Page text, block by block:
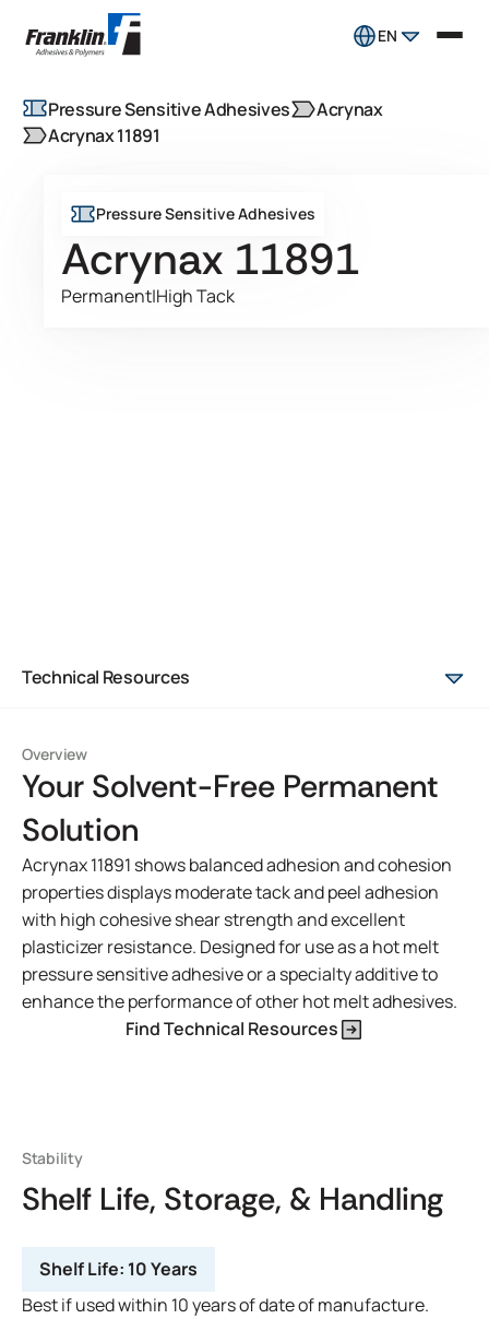
EN
Pressure Sensitive Adhesives
Acrynax
Acrynax 11891
Pressure Sensitive Adhesives
Acrynax 11891
Permanent|High Tack
Technical Resources
Overview
Your Solvent-Free Permanent
Solution
Acrynax 11891 shows balanced adhesion and cohesion
properties displays moderate tack and peel adhesion
with high cohesive shear strength and excellent
plasticizer resistance. Designed for use as a hot melt
pressure sensitive adhesive or a specialty additive to
enhance the performance of other hot melt adhesives.
Find Technical Resources
Stability
Shelf Life, Storage, & Handling
Shelf Life: 10 Years
Best if used within 10 years of date of manufacture.